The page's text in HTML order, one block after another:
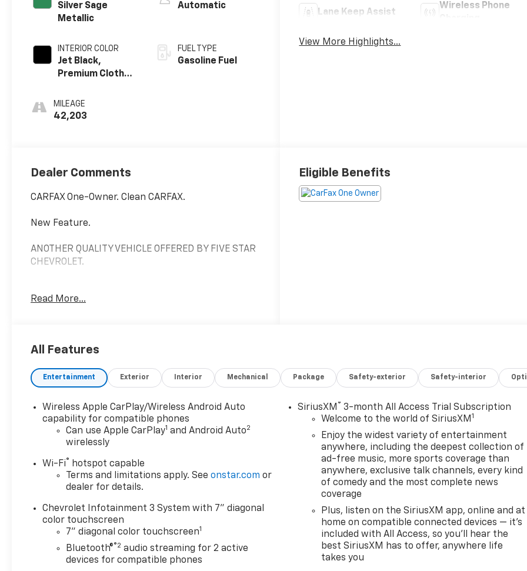
Silver Sage
Metallic
INTERIOR COLOR
Jet Black,
Premium Cloth
MILEAGE
42,203
Automatic
FUEL TYPE
Gasoline Fuel
Lane Keep Assist
Wireless Phone
View More Highlights...
Dealer Comments
CARFAX One-Owner. Clean CARFAX.
New Feature.
ANOTHER QUALITY VEHICLE OFFERED BY FIVE STAR
CHEVROLET.
2023 Chevrolet Traverse LT 1LT FWD 3.6L V6 SIDI VVT
IF YOU HAVE ANY QUESTIONS, DON'T HESITATE TO
Read More...
Eligible Benefits
All Features
Entertainment Exterior Interior Mechanical Package Safety-exterior Safety-interior
Wireless Apple CarPlay/Wireless Android Auto
capability for compatible phones
Can use Apple CarPlay1 and Android Auto2
wirelessly
Wi-Fi®
hotspot capable
Terms and limitations apply. Seeonstar.com or
dealer for details.
Chevrolet Infotainment 3 System with 7" diagonal
color touchscreen
7" diagonal color touchscreen1
Bluetooth®®2 audio streaming for 2 active
devices for compatible phones
SiriusXM ® 3-month All Access Trial Subscription
Welcome to the world of SiriusXM 1
Enjoy the widest variety of entertainment
anywhere, including the deepest collection of
ad-free music, more sports coverage than
anywhere, exclusive talk channels, every kind
of comedy and the most complete news
coverage
Plus, listen on the SiriusXM app, online and at
home on compatible connected devices — it's
included with All Access, so you'll hear the
best SiriusXM has to offer, anywhere life
takes you